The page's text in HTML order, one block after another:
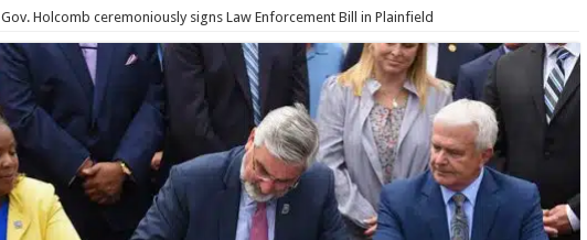
Gov. Holcomb ceremoniously signs Law Enforcement Bill in Plainfield